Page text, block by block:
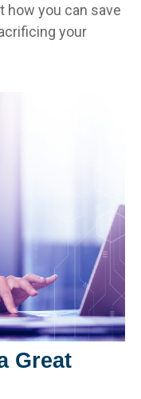
how you can save
your
Great